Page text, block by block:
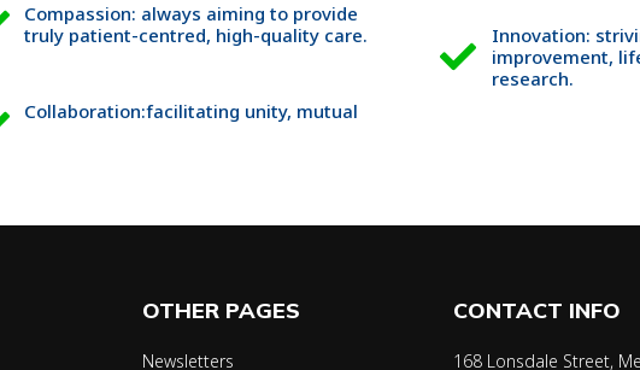
Compassion: always aiming to provide
truly patient-centred, high-quality care.
Collaboration:facilitating unity, mutual
Innovation:
improvement,
research.
OTHER PAGES
Newsletters
CONTACT INFO
168 Lonsdale Street,